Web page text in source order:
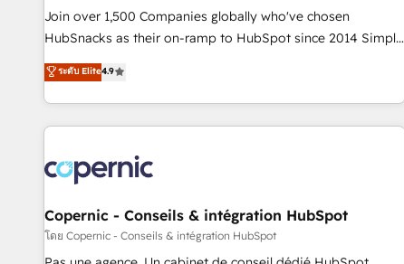
Award 🏆2017 Website Design HubSpot Impact Award 🏆
2016 Growth-Driven Design Agency of the Year 🏆2016
Driven Design Agency of the Year 🏆2015 Became the 5th
Agency to reach Diamond 🏆2014 HubSpot COS
Became a HubSpot Partner 📆Founded in 1997
Join over 1,500 Companies globally who've chosen
HubSnacks as their on-ramp to HubSpot since 2014 Simple
pay-as-you-go plans that accelerate value... 1️⃣ Set Up |
Onboarding New or Check-fixing existing HubSpot portals
2️⃣ Scale Up | 100% HubSpot Task Execution... Global 24/7 ...
All Experts 3️⃣ Integrate | your entire Tech Stack with Custom
project... ⬅️ Click "Contact Business" ⬅️ to access 150+
Kickstart Integration templates that put HubSpot in the
center of your tech stack, syncing... 🛍️ Shopify or
WooCommerce 💲 Stripe or Paypal 💰 Sage or Netsuite 🤖
Google or Microsoft ✍️ DocuSign or PandaDoc 🌐 Avalara or
ระดับ Elite4.9
Copernic - Conseils & intégration HubSpot
โดย Copernic - Conseils & intégration HubSpot